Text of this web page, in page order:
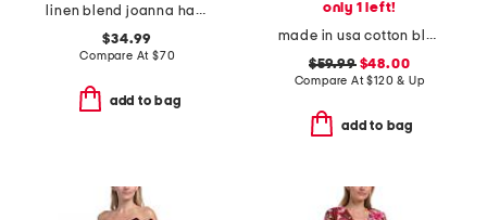
linen blend joanna halter fit and flare mini dress
$34.99
Compare At $70
add to bag
only 1 left!
made in usa cotton blend carter shirting mini dress
$59.99$48.00
Compare At$120 & Up
add to bag